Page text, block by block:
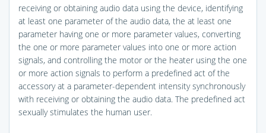
receiving or obtaining audio data using the device, identifying
at least one parameter of the audio data, the at least one
parameter having one or more parameter values, converting
the one or more parameter values into one or more action
signals, and controlling the motor or the heater using the one
or more action signals to perform a predefined act of the
accessory at a parameter-dependent intensity synchronously
with receiving or obtaining the audio data. The predefined act
sexually stimulates the human user.